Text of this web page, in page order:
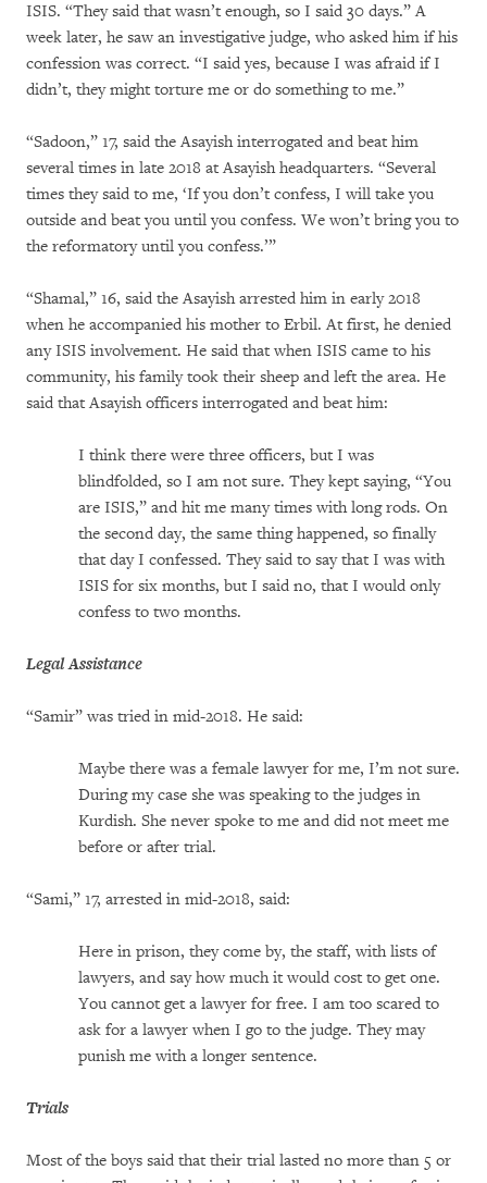
ISIS. “They said that wasn’t enough, so I said 30 days.” A
week later, he saw an investigative judge, who asked him if his
confession was correct. “I said yes, because I was afraid if I
didn’t, they might torture me or do something to me.”
“Sadoon,” 17, said the Asayish interrogated and beat him
several times in late 2018 at Asayish headquarters. “Several
times they said to me, ‘If you don’t confess, I will take you
outside and beat you until you confess. We won’t bring you to
the reformatory until you confess.’”
“Shamal,” 16, said the Asayish arrested him in early 2018
when he accompanied his mother to Erbil. At first, he denied
any ISIS involvement. He said that when ISIS came to his
community, his family took their sheep and left the area. He
said that Asayish officers interrogated and beat him:
I think there were three officers, but I was
blindfolded, so I am not sure. They kept saying, “You
are ISIS,” and hit me many times with long rods. On
the second day, the same thing happened, so finally
that day I confessed. They said to say that I was with
ISIS for six months, but I said no, that I would only
confess to two months.
Legal Assistance
“Samir” was tried in mid-2018. He said:
Maybe there was a female lawyer for me, I’m not sure.
During my case she was speaking to the judges in
Kurdish. She never spoke to me and did not meet me
before or after trial.
“Sami,” 17, arrested in mid-2018, said:
Here in prison, they come by, the staff, with lists of
lawyers, and say how much it would cost to get one.
You cannot get a lawyer for free. I am too scared to
ask for a lawyer when I go to the judge. They may
punish me with a longer sentence.
Trials
Most of the boys said that their trial lasted no more than 5 or